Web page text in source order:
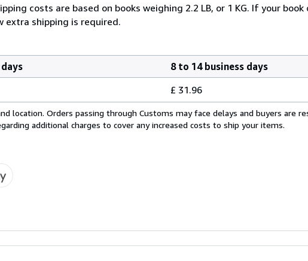
costs are based on books weighing 2.2 LB, or 1 KG. If your
extra shipping is required.
8 to 14 business days
£ 31.96
location. Orders passing through Customs may face delays and buyers are
additional charges to cover any increased costs to ship your items.